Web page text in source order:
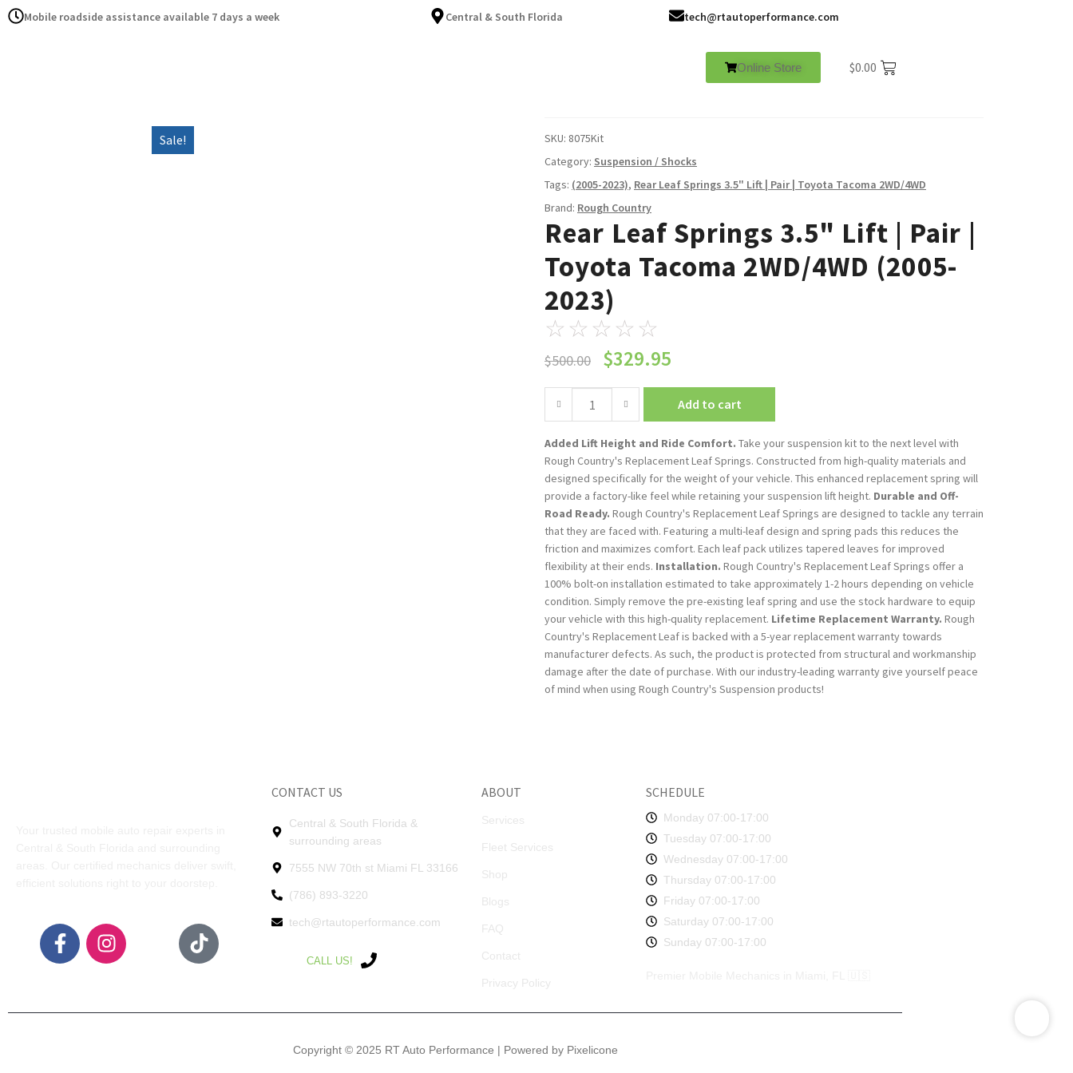
Mobile roadside assistance available 7 days a week Central & South Florida tech@rtautoperformance.com
Online Store $0.00
Sale! SKU: 8075Kit
Category: Suspension / Shocks
Tags: (2005-2023), Rear Leaf Springs 3.5" Lift | Pair | Toyota Tacoma 2WD/4WD
Brand: Rough Country
Rear Leaf Springs 3.5" Lift | Pair |
Toyota Tacoma 2WD/4WD (2005-
2023)
☆ ☆ ☆ ☆ ☆
$500.00 $329.95
Add to cart
Added Lift Height and Ride Comfort. Take your suspension kit to the next level with
Rough Country's Replacement Leaf Springs. Constructed from high-quality materials and
designed specifically for the weight of your vehicle. This enhanced replacement spring will
provide a factory-like feel while retaining your suspension lift height. Durable and Off-
Road Ready. Rough Country's Replacement Leaf Springs are designed to tackle any terrain
that they are faced with. Featuring a multi-leaf design and spring pads this reduces the
friction and maximizes comfort. Each leaf pack utilizes tapered leaves for improved
flexibility at their ends. Installation. Rough Country's Replacement Leaf Springs offer a
100% bolt-on installation estimated to take approximately 1-2 hours depending on vehicle
condition. Simply remove the pre-existing leaf spring and use the stock hardware to equip
your vehicle with this high-quality replacement. Lifetime Replacement Warranty. Rough
Country's Replacement Leaf is backed with a 5-year replacement warranty towards
manufacturer defects. As such, the product is protected from structural and workmanship
damage after the date of purchase. With our industry-leading warranty give yourself peace
of mind when using Rough Country's Suspension products!
CONTACT US
Central & South Florida &
surrounding areas
7555 NW 70th st Miami FL 33166
(786) 893-3220
tech@rtautoperformance.com
CALL US!
ABOUT
Services
Fleet Services
Shop
Blogs
FAQ
Contact
Privacy Policy
SCHEDULE
Monday 07:00-17:00
Tuesday 07:00-17:00
Wednesday 07:00-17:00
Thursday 07:00-17:00
Friday 07:00-17:00
Saturday 07:00-17:00
Sunday 07:00-17:00
Copyright © 2025 RT Auto Performance | Powered by Pixelicone